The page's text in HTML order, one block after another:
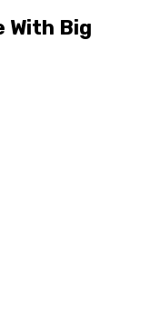
With Big